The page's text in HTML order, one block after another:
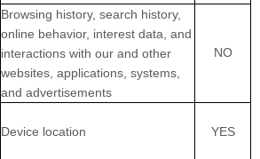
Browsing history, search history,
online behavior, interest data, and
interactions with our and other
websites, applications, systems,
and advertisements
NO
Device location YES